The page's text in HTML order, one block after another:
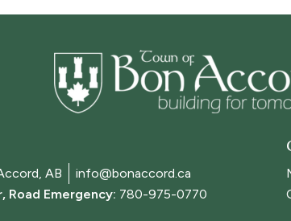
AB
info@bonaccord.ca
Road Emergency: 780-975-0770